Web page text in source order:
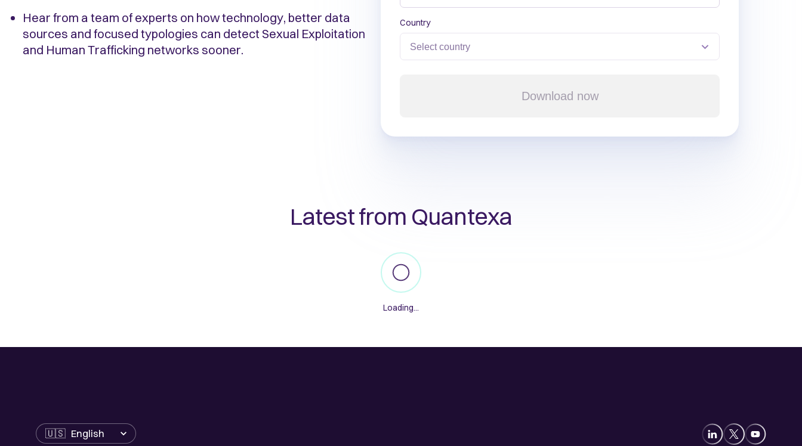
Hear from a team of experts on how technology, better data
sources and focused typologies can detect Sexual Exploitation
and Human Trafficking networks sooner.
Country
Download now
Latest from Quantexa
Loading...
Language